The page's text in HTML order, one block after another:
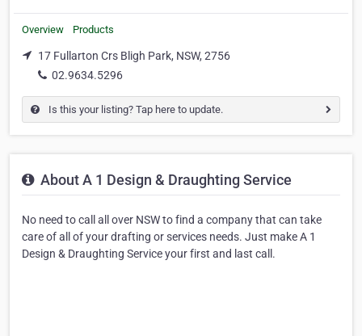
Overview Products
17 Fullarton Crs Bligh Park, NSW, 2756
02.9634.5296
Is this your listing? Tap here to update.
About A 1 Design & Draughting Service
No need to call all over NSW to find a company that can take
care of all of your drafting or services needs. Just make A 1
Design & Draughting Service your first and last call.